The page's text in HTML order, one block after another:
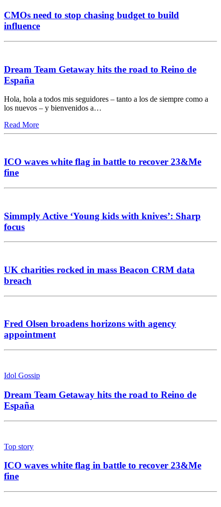
CMOs need to stop chasing budget to build
influence
Dream Team Getaway hits the road to Reino de
España
Hola, hola a todos mis seguidores – tanto a los de siempre como a
los nuevos – y bienvenidos a…
Read More
ICO waves white flag in battle to recover 23&Me
fine
Simmply Active ‘Young kids with knives’: Sharp
focus
UK charities rocked in mass Beacon CRM data
breach
Fred Olsen broadens horizons with agency
appointment
Idol Gossip
Dream Team Getaway hits the road to Reino de
España
Top story
ICO waves white flag in battle to recover 23&Me
fine